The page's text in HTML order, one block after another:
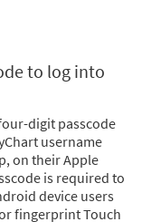
to log into
digit passcode
username
on their Apple
is required to
device users
fingerprint Touch